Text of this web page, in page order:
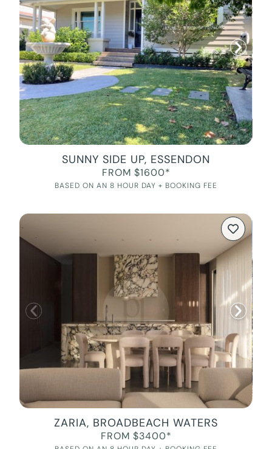
SUNNY SIDE UP, ESSENDON
FROM $1600*
BASED ON AN 8 HOUR DAY + BOOKING FEE
ZARIA, BROADBEACH WATERS
FROM $3400*